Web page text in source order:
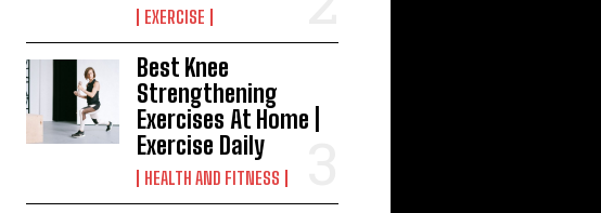
EXERCISE
Best Knee
Strengthening
Exercises At Home |
Exercise Daily
HEALTH AND FITNESS